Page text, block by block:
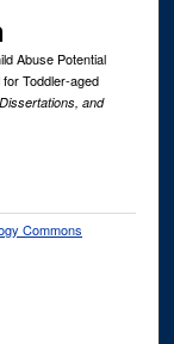
Abuse Potential
Toddler-aged
and
Commons